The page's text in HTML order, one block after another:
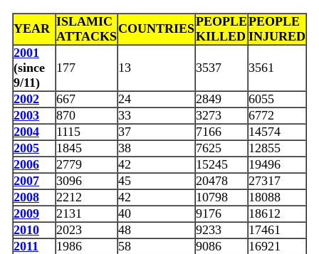
YEAR ISLAMIC
ATTACKS
COUNTRIESPEOPLE
KILLED
PEOPLE
INJURED
2001
(since
9/11)
177 13 3537 3561
2002 667 24 2849
6055
2003
870 33 3273
6772
2004
1115 37 7166
14574
2005
1845 38 7625
12855
2006
2779 42 15245
19496
2007
3096 45 20478
27317
2008
2212 42 10798
18088
2009
2131 40 9176
18612
2010
2023 48 9233
17461
2011
1986 58 9086
16921